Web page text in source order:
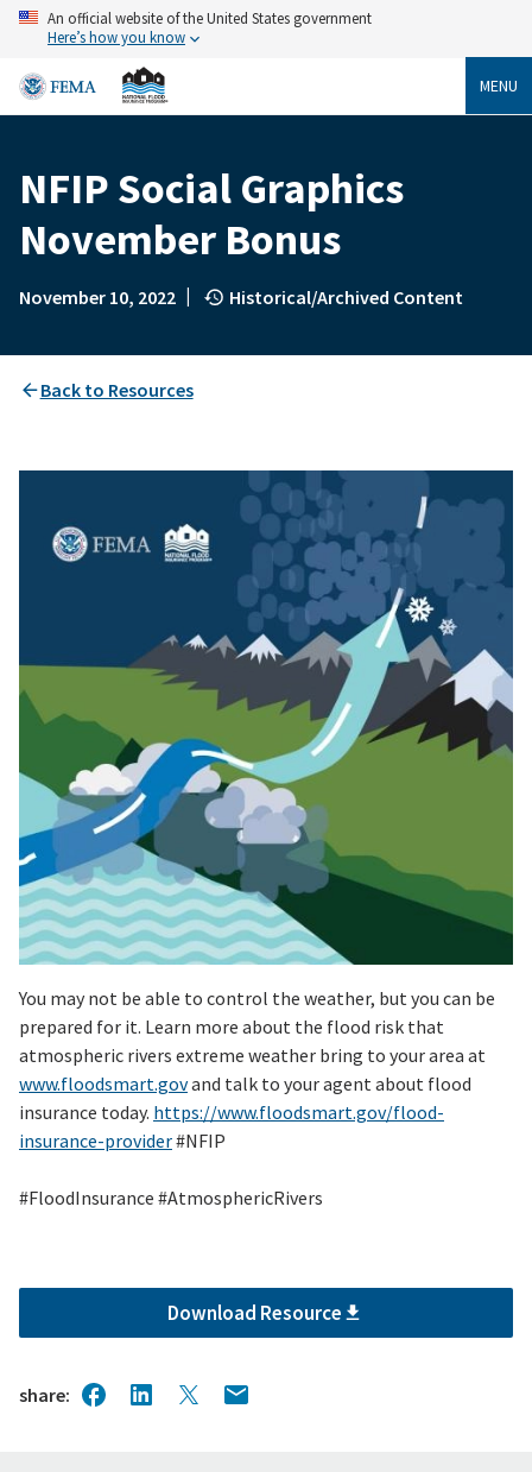
Skip
content
An official website of the United States government
Here’s how you know
MENU
Breadcrumb
NFIP Social Graphics
November Bonus
November 10, 2022 | Historical/Archived Content
Back to Resources
You may not be able to control the weather, but you can be
prepared for it. Learn more about the flood risk that
atmospheric rivers extreme weather bring to your area at
www.floodsmart.govand talk to your agent about flood
insurance today. https://www.floodsmart.gov/flood-
insurance-provider#NFIP
#FloodInsurance #AtmosphericRivers
Download Resource
share